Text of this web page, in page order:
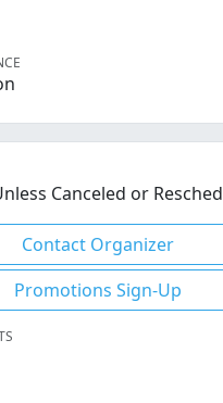
Canceled or
Contact Organizer
Promotions Sign-Up